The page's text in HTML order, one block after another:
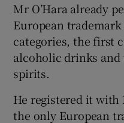
Mr O’Hara already
European
categories, the first
alcoholic drinks
spirits.
He registered it with
the only European